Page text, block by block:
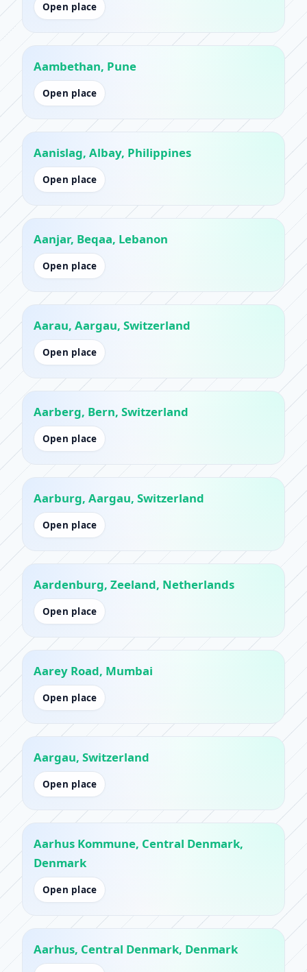
Open place
Aambethan, Pune
Open place
Aanislag, Albay, Philippines
Open place
Aanjar, Beqaa, Lebanon
Open place
Aarau, Aargau, Switzerland
Open place
Aarberg, Bern, Switzerland
Open place
Aarburg, Aargau, Switzerland
Open place
Aardenburg, Zeeland, Netherlands
Open place
Aarey Road, Mumbai
Open place
Aargau, Switzerland
Open place
Aarhus Kommune, Central Denmark,
Denmark
Open place
Aarhus, Central Denmark, Denmark